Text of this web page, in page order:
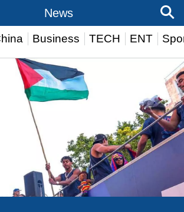
Business TECH ENT
News